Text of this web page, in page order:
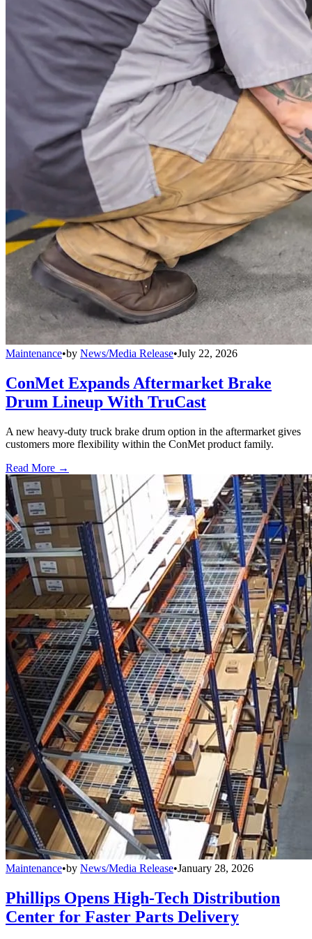
Maintenance•by News/Media Release•July 22, 2026
ConMet Expands Aftermarket Brake
Drum Lineup With TruCast
A new heavy-duty truck brake drum option in the aftermarket gives
customers more flexibility within the ConMet product family.
Read More →
Maintenance•by News/Media Release•January 28, 2026
Phillips Opens High-Tech Distribution
Center for Faster Parts Delivery